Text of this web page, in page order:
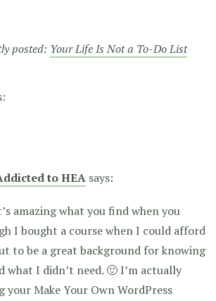
posted: Your Life Is Not a To-Do List
to HEA says:
amazing what you find when you
I bought a course when I could afford
to be a great background for knowing
what I didn’t need. 🙂 I’m actually
Make Your Own WordPress